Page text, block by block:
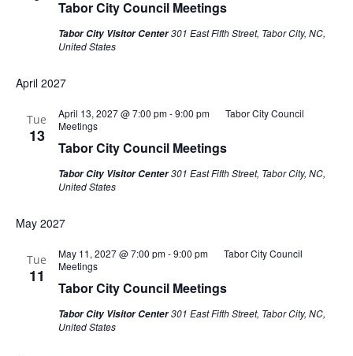
Tabor City Council Meetings
Tabor City Visitor Center301 East Fifth Street, Tabor City, NC,
United States
April 2027
Tue
13
Tabor City Council Meetings
April 13, 2027 @ 7:00 pm-9:00 pm
Tabor City Council
Meetings
Tabor City Visitor Center301 East Fifth Street, Tabor City, NC,
United States
May 2027
Tue
11
Tabor City Council Meetings
May 11, 2027 @ 7:00 pm-9:00 pm
Tabor City Council
Meetings
Tabor City Visitor Center301 East Fifth Street, Tabor City, NC,
United States